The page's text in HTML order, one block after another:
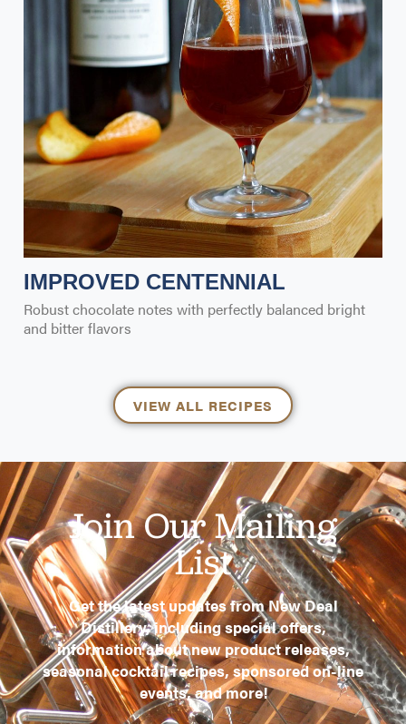
IMPROVED CENTENNIAL
Robust chocolate notes with perfectly balanced bright
and bitter flavors
VIEW ALL RECIPES
Join Our Mailing
List
Get the latest updates from New Deal
Distillery, including special offers,
information about new product releases,
seasonal cocktail recipes, sponsored on-line
events, and more!